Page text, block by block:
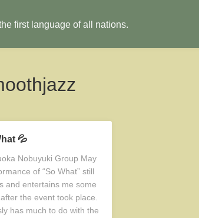
first language of all nations.
💦
Nobuyuki Group May
of “So What” still
and entertains me some
the event took place.
has much to do with the